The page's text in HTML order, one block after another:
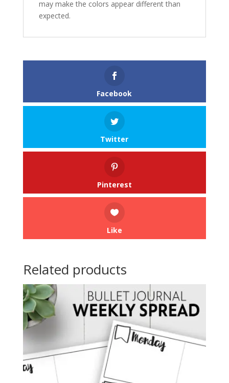
may make the colors appear different than
expected.
Facebook
Twitter
Pinterest
Like
Related products